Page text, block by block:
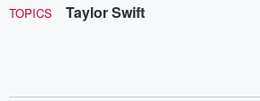
TOPICS Taylor Swift